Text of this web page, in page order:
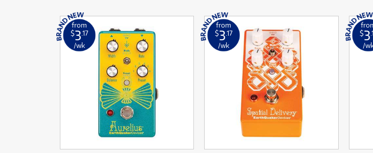
from
$3.17
/wk
from
$3.17
/wk
$3
/